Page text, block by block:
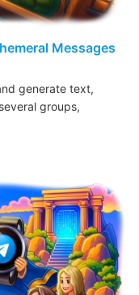
Messages
generate text,
groups,